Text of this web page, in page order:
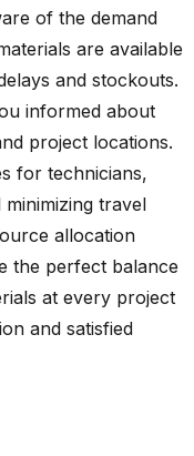
of the demand
are available
and stockouts.
informed about
project locations.
for technicians,
travel
allocation
the perfect balance
at every project
and satisfied